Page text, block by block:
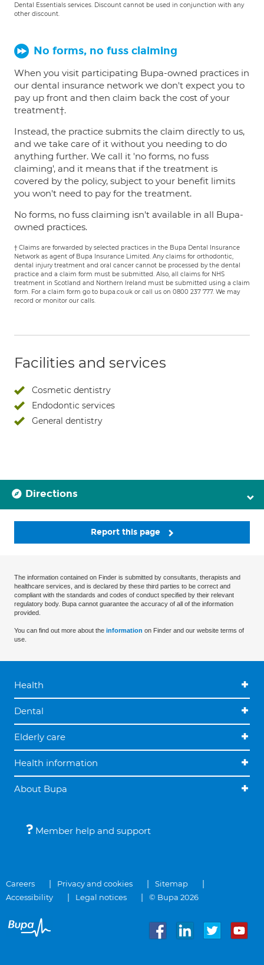
Dental Essentials services. Discount cannot be used in conjunction with any
other discount.
No forms, no fuss claiming
When you visit participating Bupa-owned practices in
our dental insurance network we don't expect you to
pay up front and then claim back the cost of your
treatment†.
Instead, the practice submits the claim directly to us,
and we take care of it without you needing to do
anything further. We call it 'no forms, no fuss
claiming', and it means that if the treatment is
covered by the policy, subject to your benefit limits
you won't need to pay for the treatment.
No forms, no fuss claiming isn't available in all Bupa-
owned practices.
† Claims are forwarded by selected practices in the Bupa Dental Insurance
Network as agent of Bupa Insurance Limited. Any claims for orthodontic,
dental injury treatment and oral cancer cannot be processed by the dental
practice and a claim form must be submitted. Also, all claims for NHS
treatment in Scotland and Northern Ireland must be submitted using a claim
form. For a claim form go to bupa.co.uk or call us on 0800 237 777. We may
record or monitor our calls.
Facilities and services
Cosmetic dentistry
Endodontic services
General dentistry
Directions
Report this page
The information contained on Finder is submitted by consultants, therapists and
healthcare services, and is declared by these third parties to be correct and
compliant with the standards and codes of conduct specified by their relevant
regulatory body. Bupa cannot guarantee the accuracy of all of the information
provided.
You can find out more about the information on Finder and our website terms of
use.
Health
Dental
Elderly care
Health information
About Bupa
Member help and support
Careers Privacy and cookies
Sitemap
Accessibility
Legal notices © Bupa 2026